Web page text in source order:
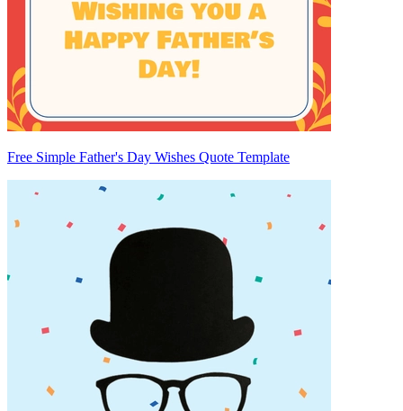
Free Simple Father's Day Wishes Quote Template